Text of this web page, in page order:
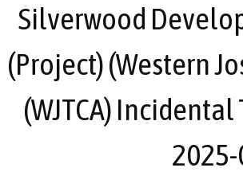
Silverwood
(Project) (Western
(WJTCA)